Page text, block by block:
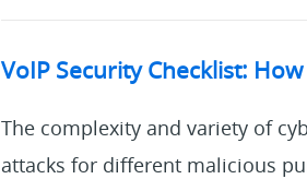
VoIP Security Checklist:
The complexity and variety of
attacks for different malicious